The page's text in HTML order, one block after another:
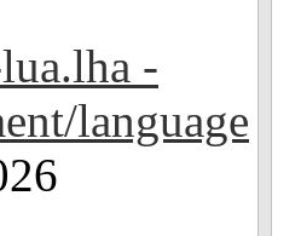
-
language